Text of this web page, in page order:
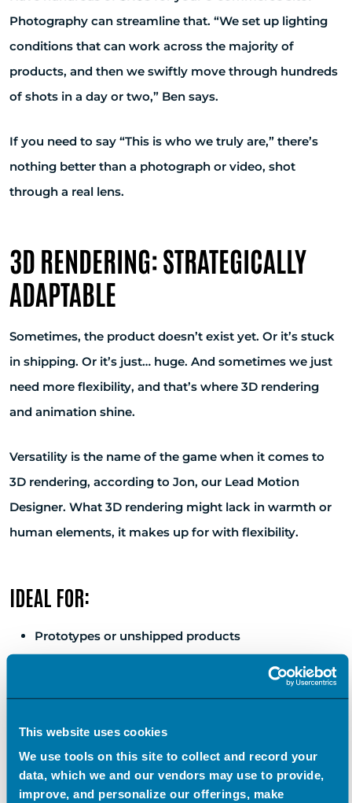
This website uses cookies
We use tools on this site to collect and record your
data, which we and our vendors may use to provide,
improve, and personalize our offerings, make
Photography can streamline that. “We set up lighting
conditions that can work across the majority of
products, and then we swiftly move through hundreds
of shots in a day or two,” Ben says.
If you need to say “This is who we truly are,” there’s
nothing better than a photograph or video, shot
through a real lens.
3D RENDERING: STRATEGICALLY
ADAPTABLE
Sometimes, the product doesn’t exist yet. Or it’s stuck
in shipping. Or it’s just… huge. And sometimes we just
need more flexibility, and that’s where 3D rendering
and animation shine.
Versatility is the name of the game when it comes to
3D rendering, according to Jon, our Lead Motion
Designer. What 3D rendering might lack in warmth or
human elements, it makes up for with flexibility.
IDEAL FOR:
Prototypes or unshipped products
National/global brands needing consistency
FLEXIBILITY